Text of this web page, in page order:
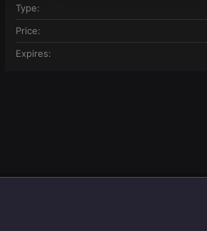
Type
Price
Expires